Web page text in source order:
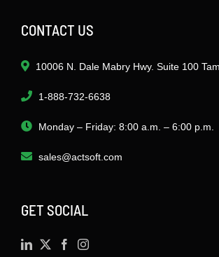
CONTACT US
10006 N. Dale Mabry Hwy. Suite 100
1-888-732-6638
Monday – Friday: 8:00 a.m. – 6:00 p.m.
sales@actsoft.com
GET SOCIAL